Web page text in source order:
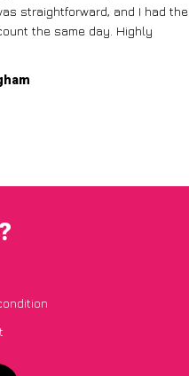
straightforward, and I had the
the same day. Highly